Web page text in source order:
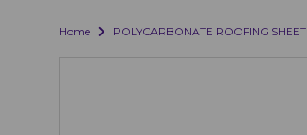
Home POLYCARBONATE ROOFING SHEET